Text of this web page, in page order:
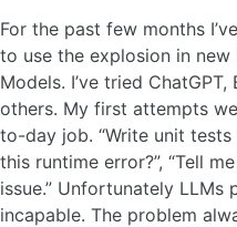
For the past few months
to use the explosion in new
Models. I’ve tried
others. My first attempts
to-day job. “Write unit tests
this runtime error?”, “Tell
issue.” Unfortunately
incapable. The problem